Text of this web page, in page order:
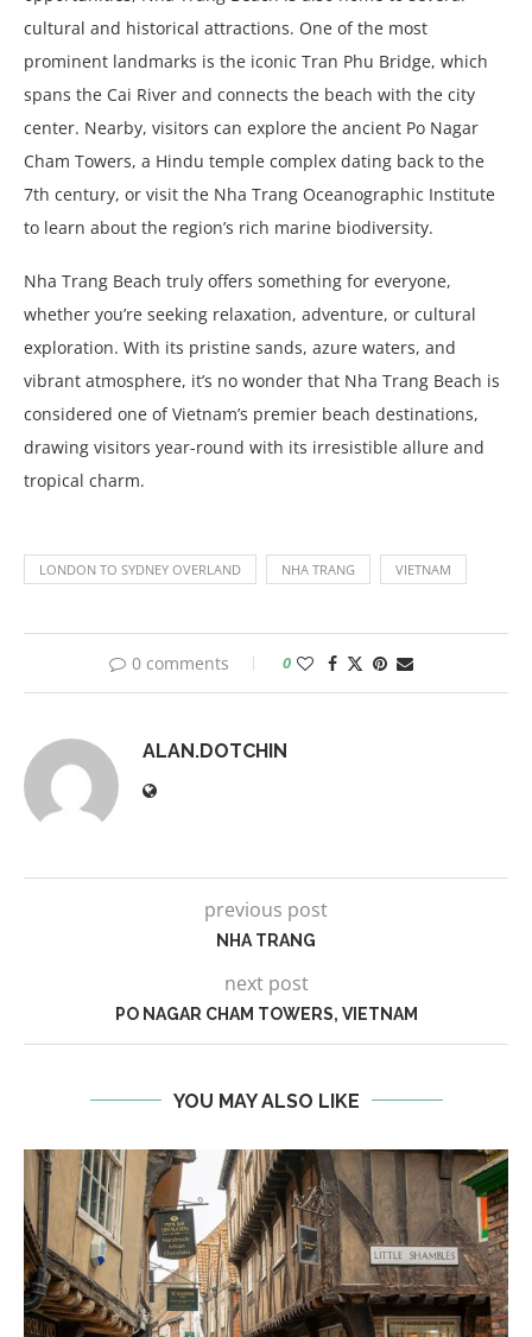
cultural and historical attractions. One of the most
prominent landmarks is the iconic Tran Phu Bridge, which
spans the Cai River and connects the beach with the city
center. Nearby, visitors can explore the ancient Po Nagar
Cham Towers, a Hindu temple complex dating back to the
7th century, or visit the Nha Trang Oceanographic Institute
to learn about the region’s rich marine biodiversity.
Nha Trang Beach truly offers something for everyone,
whether you’re seeking relaxation, adventure, or cultural
exploration. With its pristine sands, azure waters, and
vibrant atmosphere, it’s no wonder that Nha Trang Beach is
considered one of Vietnam’s premier beach destinations,
drawing visitors year-round with its irresistible allure and
tropical charm.
LONDON TO SYDNEY OVERLAND NHA TRANG VIETNAM
0 comments 0
ALAN.DOTCHIN
previous post
NHA TRANG
next post
PO NAGAR CHAM TOWERS, VIETNAM
YOU MAY ALSO LIKE